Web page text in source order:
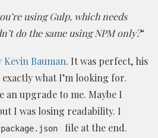
using Gulp, which needs
do the same using NPM only?“
Bauman. It was perfect, his
what I’m looking for.
an upgrade to me. Maybe I
I was losing readability. I
package.json
file at the end.